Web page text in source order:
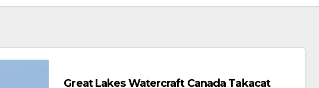
Great Lakes Watercraft Canada Takacat